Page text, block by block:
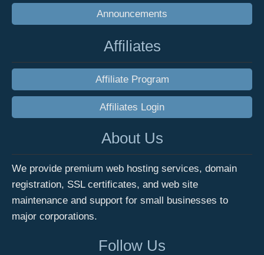
Announcements
Affiliates
Affiliate Program
Affiliates Login
About Us
We provide premium web hosting services, domain
registration, SSL certificates, and web site
maintenance and support for small businesses to
major corporations.
Follow Us